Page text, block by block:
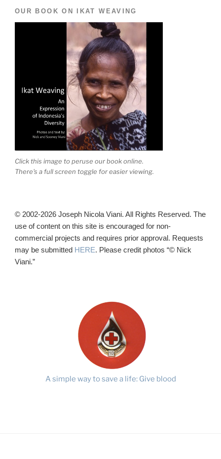
OUR BOOK ON IKAT WEAVING
Click this image to peruse our book online.
There's a full screen toggle for easier viewing.
© 2002-2026 Joseph Nicola Viani. All Rights Reserved. The
use of content on this site is encouraged for non-
commercial projects and requires prior approval. Requests
may be submitted HERE. Please credit photos “© Nick
Viani.”
A simple way to save a life: Give blood